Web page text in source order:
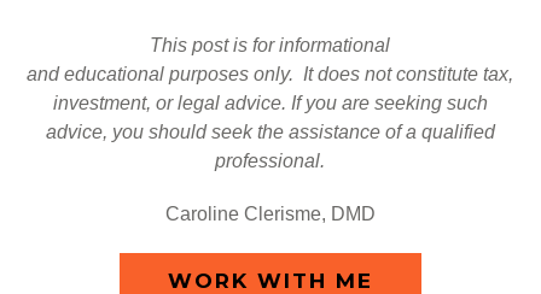
This post is for informational
and educational purposes only. It does not constitute tax,
investment, or legal advice. If you are seeking such
advice, you should seek the assistance of a qualified
professional.
Caroline Clerisme, DMD
WORK WITH ME